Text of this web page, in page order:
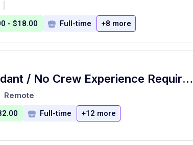
- $18.00 Full-time +8 more
Flight Attendant / No Crew Experience Required / Full Training - Cabin Crew
Remote
Full-time +12 more